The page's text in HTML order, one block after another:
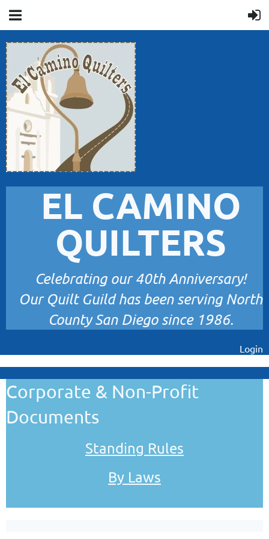
EL CAMINO
QUILTERS
Celebrating our 40th Anniversary!
Our Quilt Guild has been serving North
County San Diego since 1986.
Login
Corporate & Non-Profit
Documents
Standing Rules
By Laws